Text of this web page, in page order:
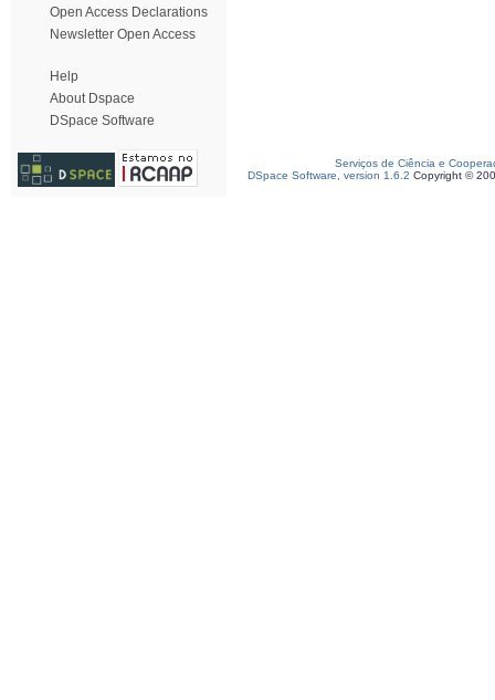
Open Access Declarations
Newsletter Open Access
Help
About Dspace
DSpace Software
Serviços de Ciência e
DSpace Software, version 1.6.2 Copyright ©